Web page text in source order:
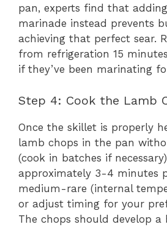
pan, experts find that
marinade instead prevents
achieving that perfect sear.
from refrigeration 15
if they’ve been marinating
Step 4: Cook the Lamb
Once the skillet is properly
lamb chops in the pan
(cook in batches if
approximately 3-4 minutes
medium-rare (internal
or adjust timing for your
The chops should develop